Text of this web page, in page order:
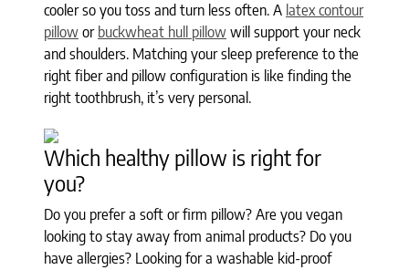
cooler so you toss and turn less often. A latex contour
pillow or buckwheat hull pillow will support your neck
and shoulders. Matching your sleep preference to the
right fiber and pillow configuration is like finding the
right toothbrush, it’s very personal.
Which healthy pillow is right for
you?
Do you prefer a soft or firm pillow? Are you vegan
looking to stay away from animal products? Do you
have allergies? Looking for a washable kid-proof